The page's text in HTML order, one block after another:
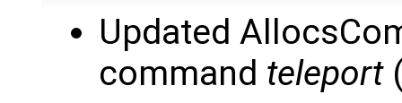
Updated
command teleport